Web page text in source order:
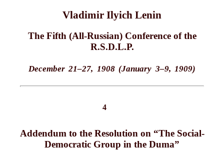
Vladimir Ilyich Lenin
The Fifth (All-Russian) Conference of the
R.S.D.L.P.
December 21–27, 1908 (January 3–9, 1909)
4
Addendum to the Resolution on “The Social-
Democratic Group in the Duma”